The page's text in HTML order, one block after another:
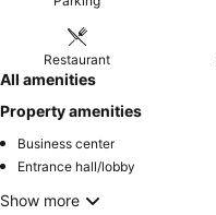
Restaurant
All amenities
Property amenities
Business center
Entrance hall/lobby
Show more